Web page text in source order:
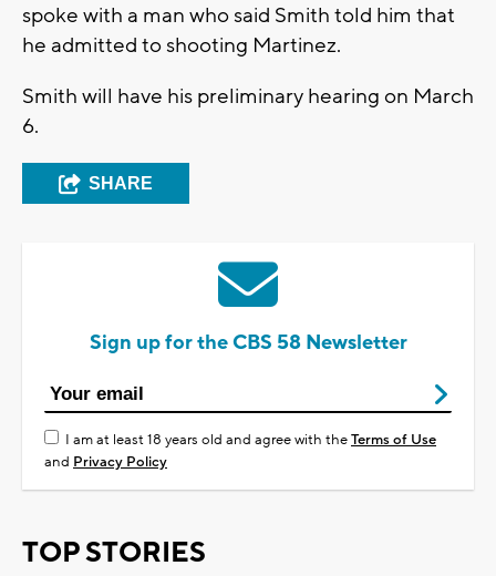
spoke with a man who said Smith told him that
he admitted to shooting Martinez.
Smith will have his preliminary hearing on March
6.
SHARE
Sign up for the CBS 58 Newsletter
I am at least 18 years old and agree with theTerms of Use
and Privacy Policy
TOP STORIES